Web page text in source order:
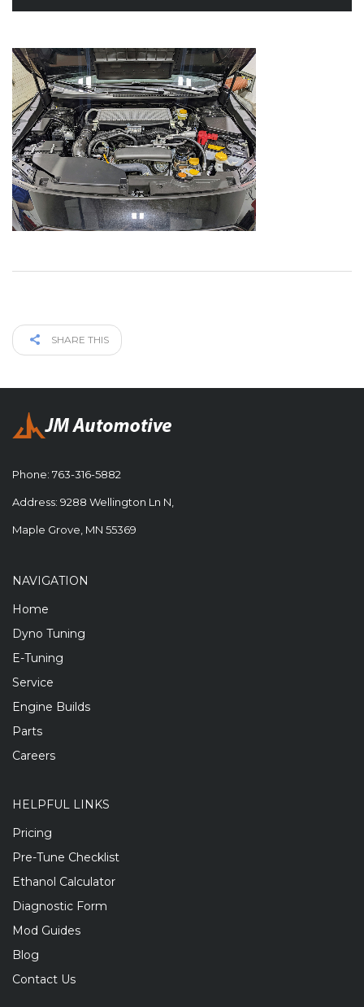
SHARE THIS
Phone: 763-316-5882
Address: 9288 Wellington Ln N,
Maple Grove, MN 55369
NAVIGATION
Home
Dyno Tuning
E-Tuning
Service
Engine Builds
Parts
Careers
HELPFUL LINKS
Pricing
Pre-Tune Checklist
Ethanol Calculator
Diagnostic Form
Mod Guides
Blog
Contact Us